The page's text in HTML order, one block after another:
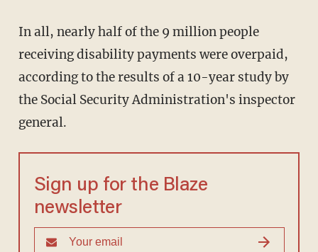
In all, nearly half of the 9 million people
receiving disability payments were overpaid,
according to the results of a 10-year study by
the Social Security Administration's inspector
general.
Sign up for the Blaze
newsletter